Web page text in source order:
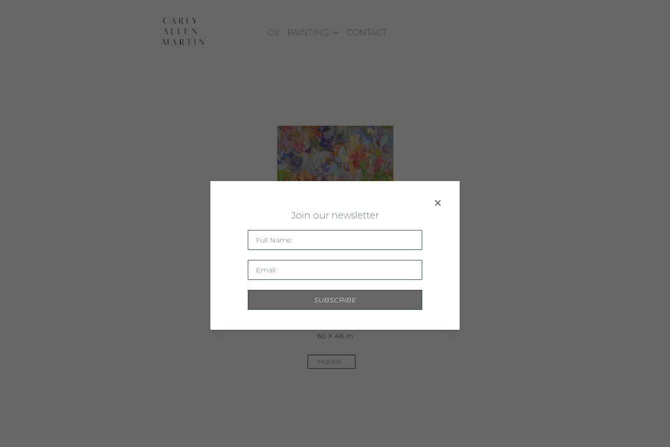
CV PAINTING CONTACT
60 X 48 In
INQUIRE
Join our newsletter
Full Name:
Email:
SUBSCRIBE